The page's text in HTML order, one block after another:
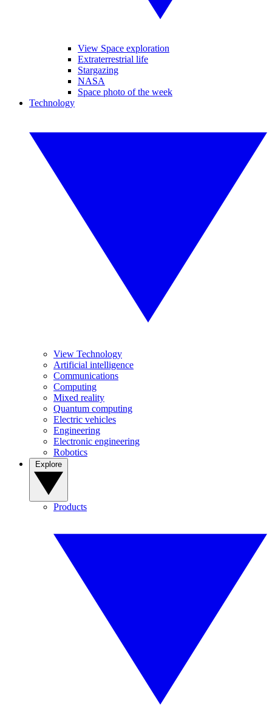
View Space exploration
Extraterrestrial life
Stargazing
NASA
Space photo of the week
Technology
View Technology
Artificial intelligence
Communications
Computing
Mixed reality
Quantum computing
Electric vehicles
Engineering
Electronic engineering
Robotics
Products